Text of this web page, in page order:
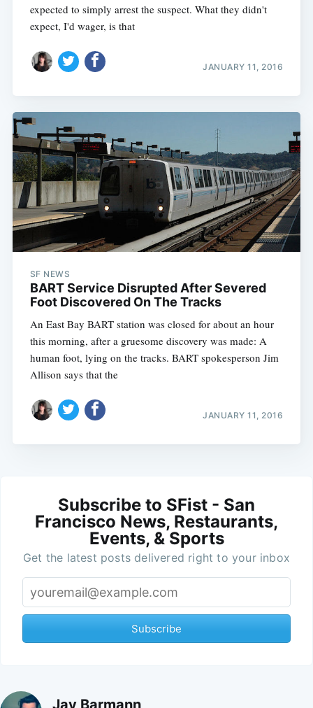
expected to simply arrest the suspect. What they didn't
expect, I'd wager, is that
JANUARY 11, 2016
SF NEWS
BART Service Disrupted After Severed
Foot Discovered On The Tracks
An East Bay BART station was closed for about an hour
this morning, after a gruesome discovery was made: A
human foot, lying on the tracks. BART spokesperson Jim
Allison says that the
JANUARY 11, 2016
Subscribe to SFist - San
Francisco News, Restaurants,
Events, & Sports
Get the latest posts delivered right to your inbox
Subscribe
Jay Barmann